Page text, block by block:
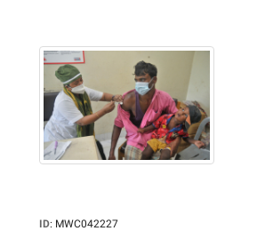
ID: MWC042227